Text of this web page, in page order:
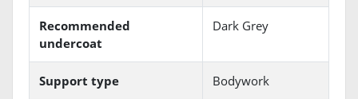
Recommended
undercoat
Dark Grey
Support type Bodywork